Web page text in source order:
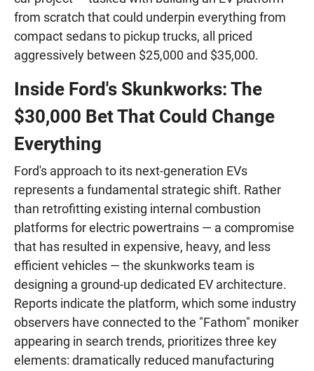
from scratch that could underpin everything from
compact sedans to pickup trucks, all priced
aggressively between $25,000 and $35,000.
Inside Ford's Skunkworks: The
$30,000 Bet That Could Change
Everything
Ford's approach to its next-generation EVs
represents a fundamental strategic shift. Rather
than retrofitting existing internal combustion
platforms for electric powertrains — a compromise
that has resulted in expensive, heavy, and less
efficient vehicles — the skunkworks team is
designing a ground-up dedicated EV architecture.
Reports indicate the platform, which some industry
observers have connected to the "Fathom" moniker
appearing in search trends, prioritizes three key
elements: dramatically reduced manufacturing